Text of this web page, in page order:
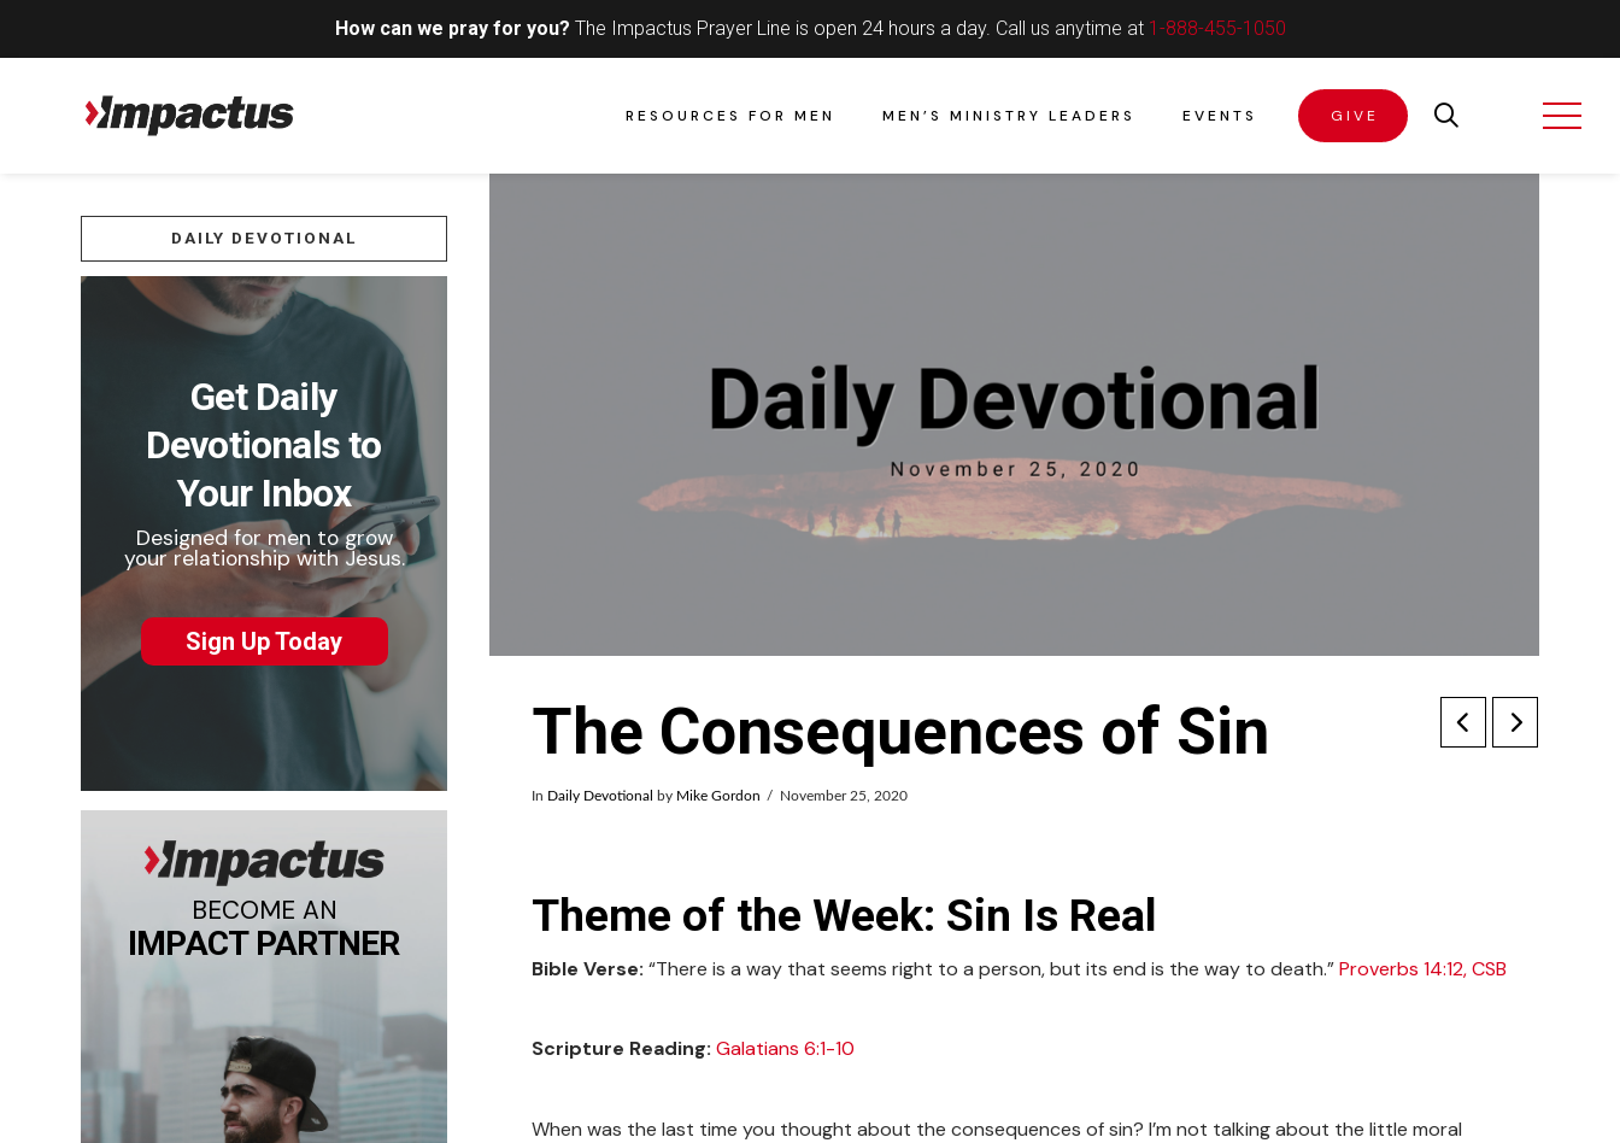
How can we pray for you? The Impactus Prayer Line is open 24 hours a day. Call us anytime at 1-888-455-1050
RESOURCES FOR MEN MEN’S MINISTRY LEADERS EVENTS GIVE
The Consequences of Sin
In Daily Devotional by Mike Gordon November 25, 2020
Theme of the Week: Sin Is Real
Bible Verse: “There is a way that seems right to a person, but its end is the way to death.”Proverbs 14:12, CSB
Scripture Reading: Galatians 6:1-10
When was the last time you thought about the consequences of sin? I’m not talking about the little moral
DAILY DEVOTIONAL
Get Daily
Devotionals to
Your Inbox
Designed for men to grow
your relationship with Jesus.
Sign Up Today
BECOME AN
IMPACT PARTNER